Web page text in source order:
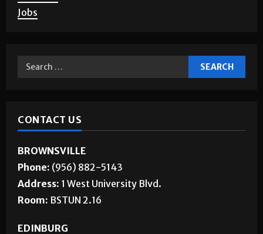
Jobs
CONTACT US
BROWNSVILLE
Phone: (956) 882-5143
Address: 1 West University Blvd.
Room: BSTUN 2.16
EDINBURG